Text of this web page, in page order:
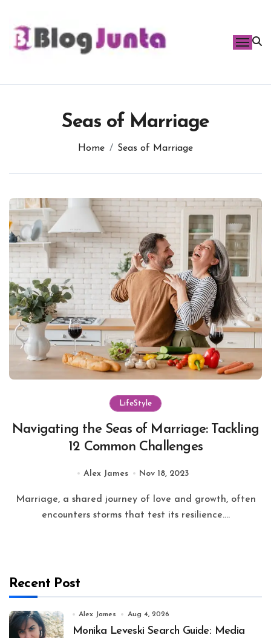
content
Seas of Marriage
Home Seas of Marriage
LifeStyle
Navigating the Seas of Marriage: Tackling
12 Common Challenges
Alex James Nov 18, 2023
Marriage, a shared journey of love and growth, often
encounters storms that test its resilience....
Recent Post
Alex James Aug 4, 2026
Monika Leveski Search Guide: Media